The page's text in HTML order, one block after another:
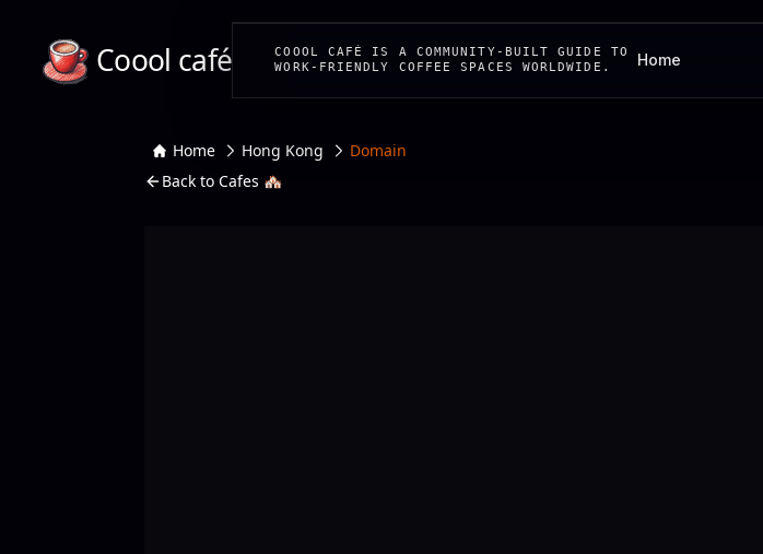
Coool café
COOOL CAFÉ IS A COMMUNITY-BUILT GUIDE TO
WORK-FRIENDLY COFFEE SPACES WORLDWIDE.
Home
Home Hong Kong
Domain
Back to Cafes 🏘️